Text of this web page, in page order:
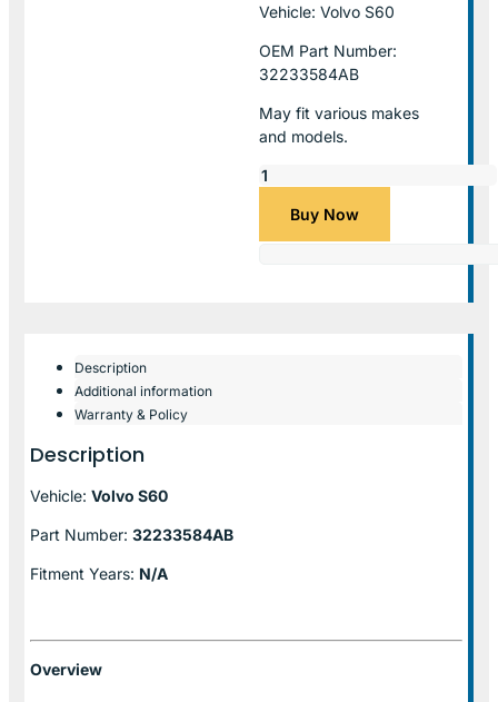
Vehicle: Volvo S60
OEM Part Number:
32233584AB
May fit various makes
and models.
Buy Now
Description
Additional information
Warranty & Policy
Description
Vehicle: Volvo S60
Part Number: 32233584AB
Fitment Years: N/A
Overview